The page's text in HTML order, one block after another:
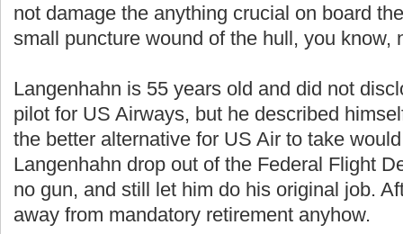
not damage the anything crucial on board
small puncture wound of the hull, you know,
Langenhahn is 55 years old and did not
pilot for US Airways, but he described
the better alternative for US Air to take
Langenhahn drop out of the Federal Flight
no gun, and still let him do his original job.
away from mandatory retirement anyhow.